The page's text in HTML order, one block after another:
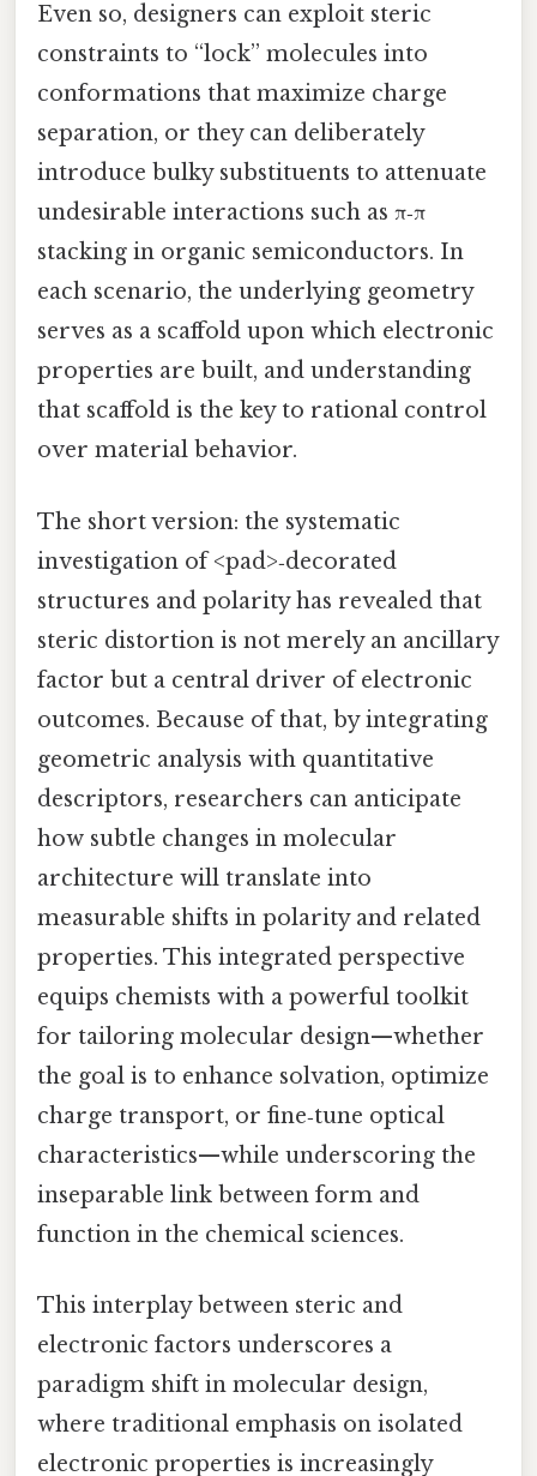
Even so, designers can exploit steric
constraints to “lock” molecules into
conformations that maximize charge
separation, or they can deliberately
introduce bulky substituents to attenuate
undesirable interactions such as π‑π
stacking in organic semiconductors. In
each scenario, the underlying geometry
serves as a scaffold upon which electronic
properties are built, and understanding
that scaffold is the key to rational control
over material behavior.
The short version: the systematic
investigation of <pad>‑decorated
structures and polarity has revealed that
steric distortion is not merely an ancillary
factor but a central driver of electronic
outcomes. Because of that, by integrating
geometric analysis with quantitative
descriptors, researchers can anticipate
how subtle changes in molecular
architecture will translate into
measurable shifts in polarity and related
properties. This integrated perspective
equips chemists with a powerful toolkit
for tailoring molecular design—whether
the goal is to enhance solvation, optimize
charge transport, or fine‑tune optical
characteristics—while underscoring the
inseparable link between form and
function in the chemical sciences.
This interplay between steric and
electronic factors underscores a
paradigm shift in molecular design,
where traditional emphasis on isolated
electronic properties is increasingly